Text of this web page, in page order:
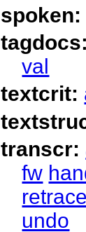
spoken:
tagdocs:
val
textcrit:
transcr:
fw
retrace
undo